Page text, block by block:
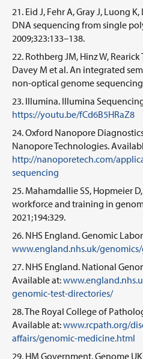
Eid J, Fehr A, Gray J, Luong
DNA sequencing from single
2009;323:133–138.
Rothberg JM, Hinz W, Rearick
Davey M et al. An integrated
non-optical genome
Illumina. Illumina
https://youtu.be/fCd6B5HRaZ8​
Oxford Nanopore
Nanopore Technologies.
http://nanoporetech.com/
sequencing
Mahamdallie SS, Hopmeier
workforce and training in
2021;194:329.
NHS England. Genomic
www.england.nhs.uk/
NHS England. National
Available at:
genomic-test-directories/
The Royal College of
Available at:www.rcpath.org/
affairs/genomic-medicine.html
HM Government. Genome